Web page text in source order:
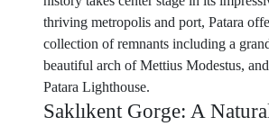
thriving metropolis and port, Patara
collection of remnants including a
beautiful arch of Mettius Modestus,
Patara Lighthouse.
Saklıkent Gorge: A